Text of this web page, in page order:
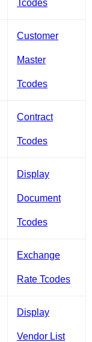
Tcodes
Customer
Master
Tcodes
Contract
Tcodes
Display
Document
Tcodes
Exchange
Rate Tcodes
Display
Vendor List